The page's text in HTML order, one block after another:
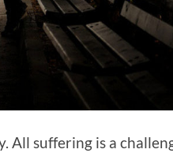
All suffering is a